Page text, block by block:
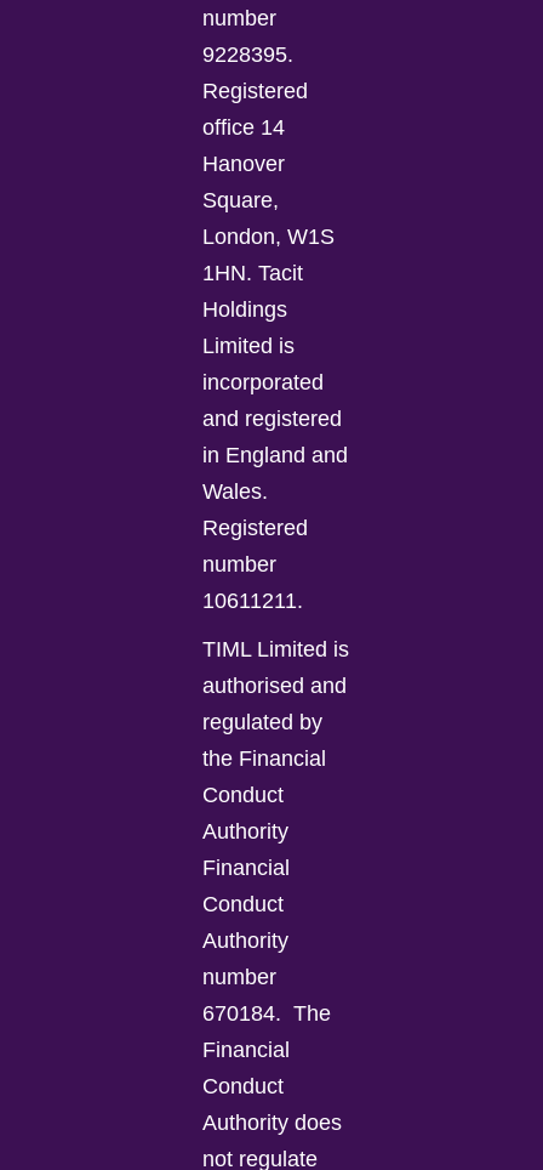
number
9228395.
Registered
office 14
Hanover
Square,
London, W1S
1HN. Tacit
Holdings
Limited is
incorporated
and registered
in England and
Wales.
Registered
number
10611211.
TIML Limited is
authorised and
regulated by
the Financial
Conduct
Authority
Financial
Conduct
Authority
number
670184. The
Financial
Conduct
Authority does
not regulate